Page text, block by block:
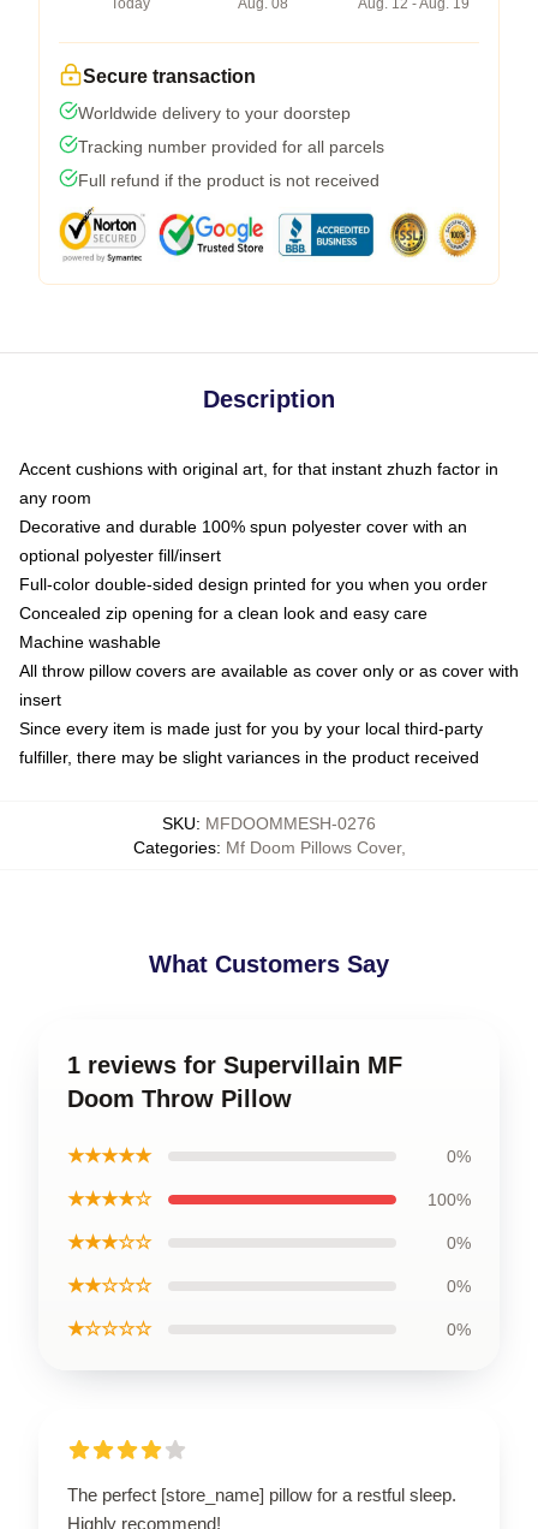
Secure transaction
Worldwide delivery to your doorstep
Tracking number provided for all parcels
Full refund if the product is not received
Description
Accent cushions with original art, for that instant zhuzh factor in
any room
Decorative and durable 100% spun polyester cover with an
optional polyester fill/insert
Full-color double-sided design printed for you when you order
Concealed zip opening for a clean look and easy care
Machine washable
All throw pillow covers are available as cover only or as cover with
insert
Since every item is made just for you by your local third-party
fulfiller, there may be slight variances in the product received
SKU: MFDOOMMESH-0276
Categories: Mf Doom Pillows Cover,
What Customers Say
1 reviews for Supervillain MF
Doom Throw Pillow
★★★★★ 0%
★★★★☆ 100%
★★★☆☆ 0%
★★☆☆☆ 0%
★☆☆☆☆ 0%
The perfect [store_name] pillow for a restful sleep.
Highly recommend!